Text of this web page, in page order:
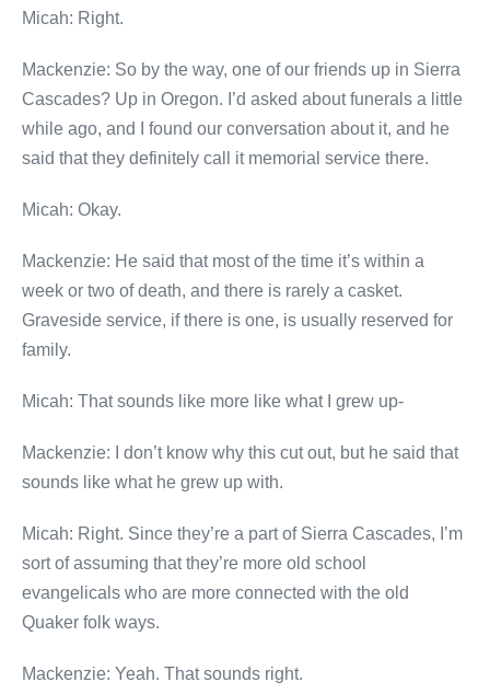
Micah: Right.
Mackenzie: So by the way, one of our friends up in Sierra
Cascades? Up in Oregon. I’d asked about funerals a little
while ago, and I found our conversation about it, and he
said that they definitely call it memorial service there.
Micah: Okay.
Mackenzie: He said that most of the time it’s within a
week or two of death, and there is rarely a casket.
Graveside service, if there is one, is usually reserved for
family.
Micah: That sounds like more like what I grew up-
Mackenzie: I don’t know why this cut out, but he said that
sounds like what he grew up with.
Micah: Right. Since they’re a part of Sierra Cascades, I’m
sort of assuming that they’re more old school
evangelicals who are more connected with the old
Quaker folk ways.
Mackenzie: Yeah. That sounds right.